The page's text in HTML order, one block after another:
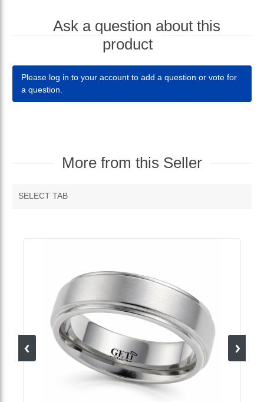
Ask a question about this
product
Please log in to your account to add a question or vote for
a question.
More from this Seller
SELECT TAB